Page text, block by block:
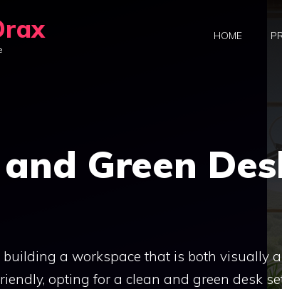
HOME
Green
building a workspace that is both visually
opting for a clean and green desk